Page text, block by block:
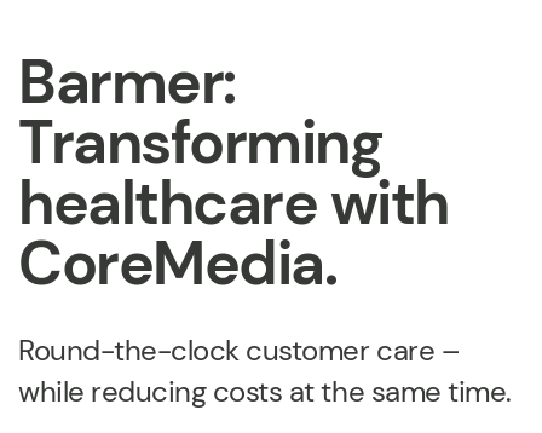
Barmer:
Transforming
healthcare with
CoreMedia.
Round-the-clock customer care –
while reducing costs at the same time.